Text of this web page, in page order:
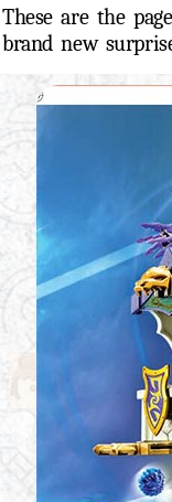
These are the
brand new